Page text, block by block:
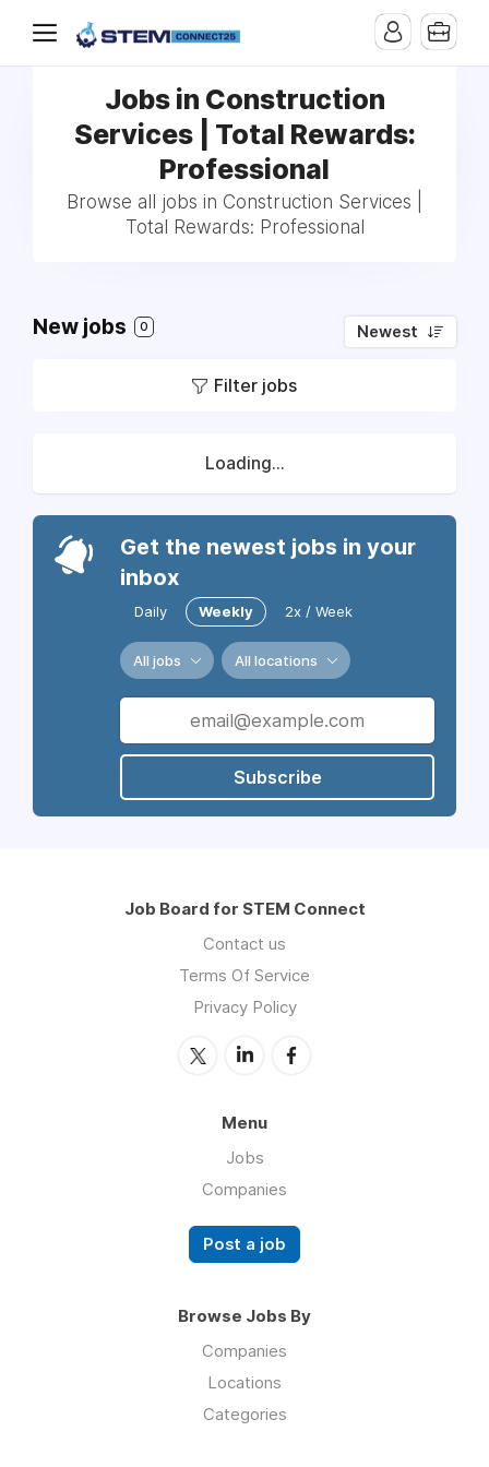
Jobs in Construction
Services | Total Rewards:
Professional
Browse all jobs in Construction Services |
Total Rewards: Professional
New jobs 0 Newest
Filter jobs
Loading...
Get the newest jobs in your
inbox
Daily Weekly 2x / Week
All jobs All locations
Subscribe
Job Board for STEM Connect
Contact us
Terms Of Service
Privacy Policy
Menu
Jobs
Companies
Post a job
Browse Jobs By
Companies
Locations
Categories